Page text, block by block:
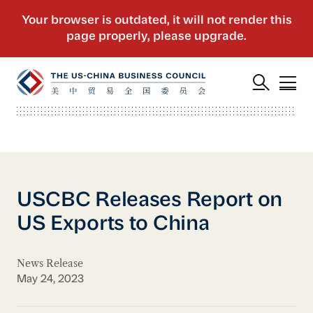
USCBC Releases Report on
US Exports to China
News Release
May 24, 2023